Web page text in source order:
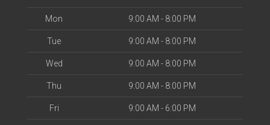
Mon 9:00 AM - 8:00 PM
Tue 9:00 AM - 8:00 PM
Wed 9:00 AM - 8:00 PM
Thu 9:00 AM - 8:00 PM
Fri 9:00 AM - 6:00 PM